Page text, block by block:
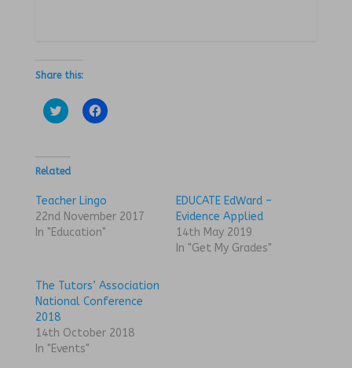
Share this:
C
l
t
o
a
r
e
o
t
t
e
O
p
e
C
l
a
r
e
o
e
b
o
(
Related
Teacher Lingo
22nd November 2017
In "Education"
EDUCATE EdWard –
Evidence Applied
14th May 2019
In "Get My Grades"
The Tutors’ Association
National Conference
2018
14th October 2018
In "Events"